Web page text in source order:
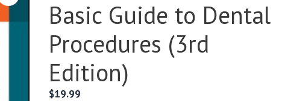
Basic Guide to Dental
Procedures (3rd
Edition)
$19.99